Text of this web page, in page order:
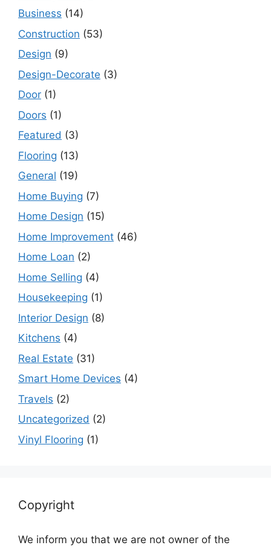
Business (14)
Construction (53)
Design (9)
Design-Decorate (3)
Door (1)
Doors (1)
Featured (3)
Flooring (13)
General (19)
Home Buying (7)
Home Design (15)
Home Improvement (46)
Home Loan (2)
Home Selling (4)
Housekeeping (1)
Interior Design (8)
Kitchens (4)
Real Estate (31)
Smart Home Devices (4)
Travels (2)
Uncategorized (2)
Vinyl Flooring (1)
Copyright
We inform you that we are not owner of the